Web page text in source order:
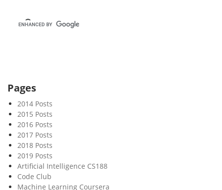
Pages
2014 Posts
2015 Posts
2016 Posts
2017 Posts
2018 Posts
2019 Posts
Artificial Intelligence CS188
Code Club
Machine Learning Coursera